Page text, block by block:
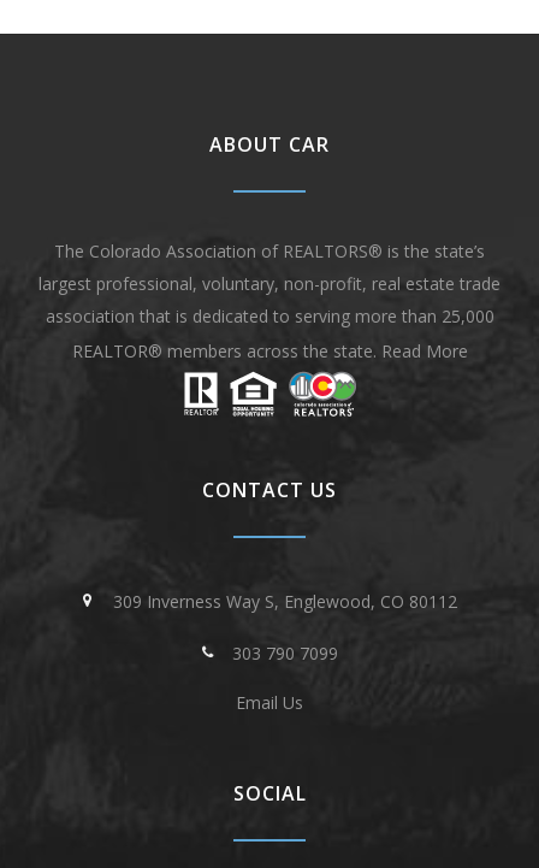
ABOUT CAR
The Colorado Association of REALTORS® is the state’s
largest professional, voluntary, non-profit, real estate trade
association that is dedicated to serving more than 25,000
REALTOR® members across the state. Read More
CONTACT US
309 Inverness Way S, Englewood, CO 80112
303 790 7099
Email Us
SOCIAL